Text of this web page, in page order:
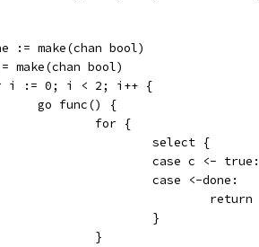
:= make(chan bool)
make(chan bool)
i := 0; i < 2; i++ {
		go func() {
			for {
				select {
				case c <- true:
				case <-done:
					return
				}
			}